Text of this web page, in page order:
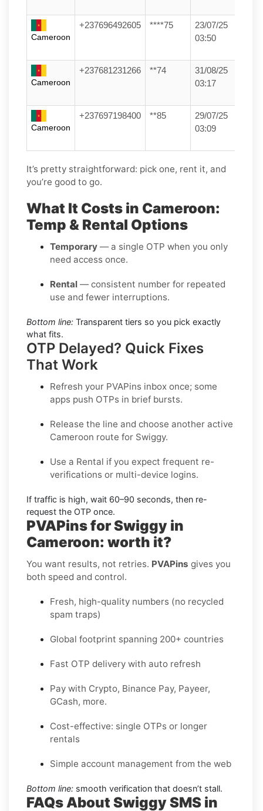
Cameroon
+237696492605 ****75
23/07/25
03:50
Cameroon
+237681231266 **74
31/08/25
03:17
Cameroon
+237697198400 **85
29/07/25
03:09
It’s pretty straightforward: pick one, rent it, and
you’re good to go.
What It Costs in Cameroon:
Temp & Rental Options
Temporary — a single OTP when you only
need access once.
Rental — consistent number for repeated
use and fewer interruptions.
Bottom line: Transparent tiers so you pick exactly
what fits.
OTP Delayed? Quick Fixes
That Work
Refresh your PVAPins inbox once; some
apps push OTPs in brief bursts.
Release the line and choose another active
Cameroon route for Swiggy.
Use a Rental if you expect frequent re-
verifications or multi-device logins.
If traffic is high, wait 60–90 seconds, then re-
request the OTP once.
PVAPins for Swiggy in
Cameroon: worth it?
You want results, not retries. PVAPins gives you
both speed and control.
Fresh, high-quality numbers (no recycled
spam traps)
Global footprint spanning 200+ countries
Fast OTP delivery with auto refresh
Pay with Crypto, Binance Pay, Payeer,
GCash, more.
Cost-effective: single OTPs or longer
rentals
Simple account management from the web
Bottom line: smooth verification that doesn’t stall.
FAQs About Swiggy SMS in